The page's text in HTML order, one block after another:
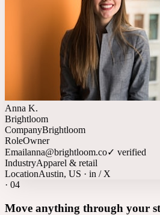
Anna K.
Brightloom
CompanyBrightloom
RoleOwner
Emailanna@brightloom.co✓ verified
IndustryApparel & retail
LocationAustin, US · in / X
· 04
Move anything through your